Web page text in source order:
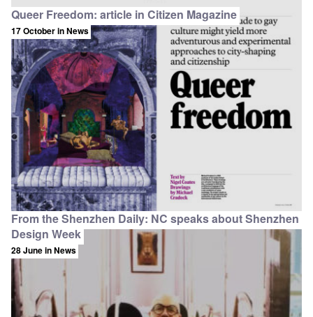
Queer Freedom: article in Citizen Magazine
17 Octoberin News
From the Shenzhen Daily: NC speaks about Shenzhen
Design Week
28 Junein News